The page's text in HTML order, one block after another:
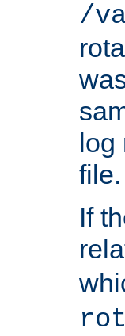
/
log
file.
If